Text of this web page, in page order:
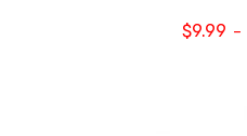
$9.99 –